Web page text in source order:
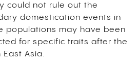
could not rule out the
domestication events in
populations may have been
for specific traits after the
Asia.